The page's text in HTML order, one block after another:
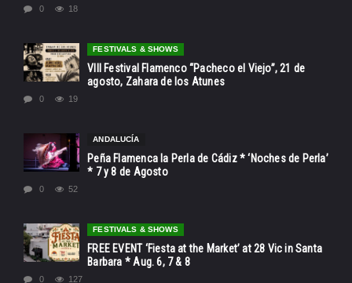
0 18
FESTIVALS & SHOWS
VIII Festival Flamenco “Pacheco el Viejo”, 21 de
agosto, Zahara de los Atunes
0 19
ANDALUCÍA
Peña Flamenca la Perla de Cádiz * ‘Noches de Perla’
* 7 y 8 de Agosto
0 52
FESTIVALS & SHOWS
FREE EVENT ‘Fiesta at the Market’ at 28 Vic in Santa
Barbara * Aug. 6, 7 & 8
0 127